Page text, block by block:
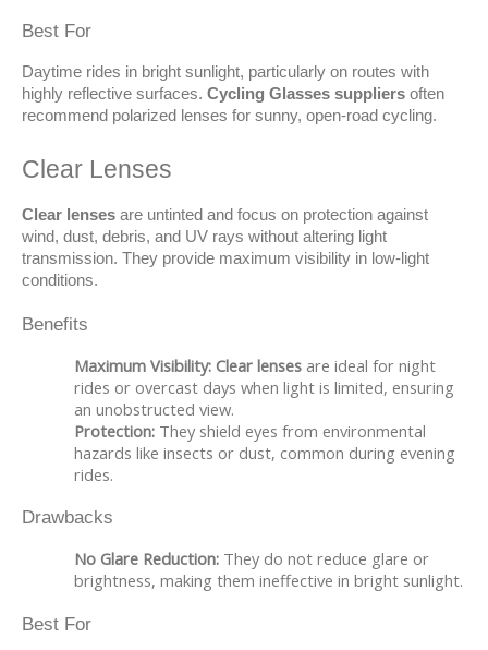
Best For
Daytime rides in bright sunlight, particularly on routes with
highly reflective surfaces. Cycling Glasses suppliers often
recommend polarized lenses for sunny, open-road cycling.
Clear Lenses
Clear lenses are untinted and focus on protection against
wind, dust, debris, and UV rays without altering light
transmission. They provide maximum visibility in low-light
conditions.
Benefits
Maximum Visibility: Clear lenses are ideal for night
rides or overcast days when light is limited, ensuring
an unobstructed view.
Protection: They shield eyes from environmental
hazards like insects or dust, common during evening
rides.
Drawbacks
No Glare Reduction: They do not reduce glare or
brightness, making them ineffective in bright sunlight.
Best For